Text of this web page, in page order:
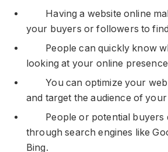
Having a website online
your buyers or followers to
People can quickly know
looking at your online
You can optimize your
and target the audience of
People or potential buyers
through search engines like
Bing.